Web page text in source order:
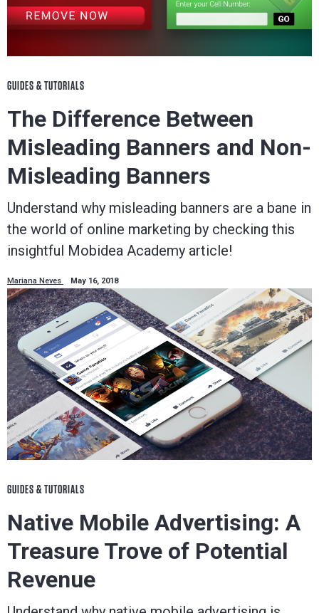
GUIDES & TUTORIALS
The Difference Between
Misleading Banners and Non-
Misleading Banners
Understand why misleading banners are a bane in
the world of online marketing by checking this
insightful Mobidea Academy article!
Mariana Neves May 16, 2018
GUIDES & TUTORIALS
Native Mobile Advertising: A
Treasure Trove of Potential
Revenue